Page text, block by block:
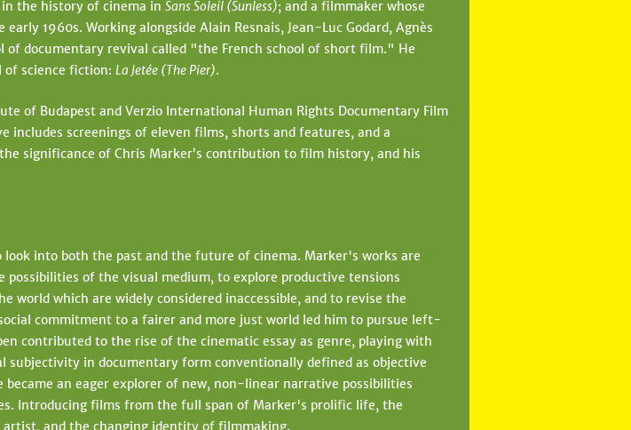
the history of cinema in Sans Soleil (Sunless); and a filmmaker whose
1960s. Working alongside Alain Resnais, Jean-Luc Godard, Agnès
documentary revival called "the French school of short film." He
science fiction: La Jetée (The Pier).
of Budapest and Verzio International Human Rights Documentary Film
includes screenings of eleven films, shorts and features, and a
significance of Chris Marker’s contribution to film history, and his
into both the past and the future of cinema. Marker's works are
of the visual medium, to explore productive tensions
which are widely considered inaccessible, and to revise the
commitment to a fairer and more just world led him to pursue left-
contributed to the rise of the cinematic essay as genre, playing with
in documentary form conventionally defined as objective
an eager explorer of new, non-linear narrative possibilities
Introducing films from the full span of Marker's prolific life, the
and the changing identity of filmmaking.